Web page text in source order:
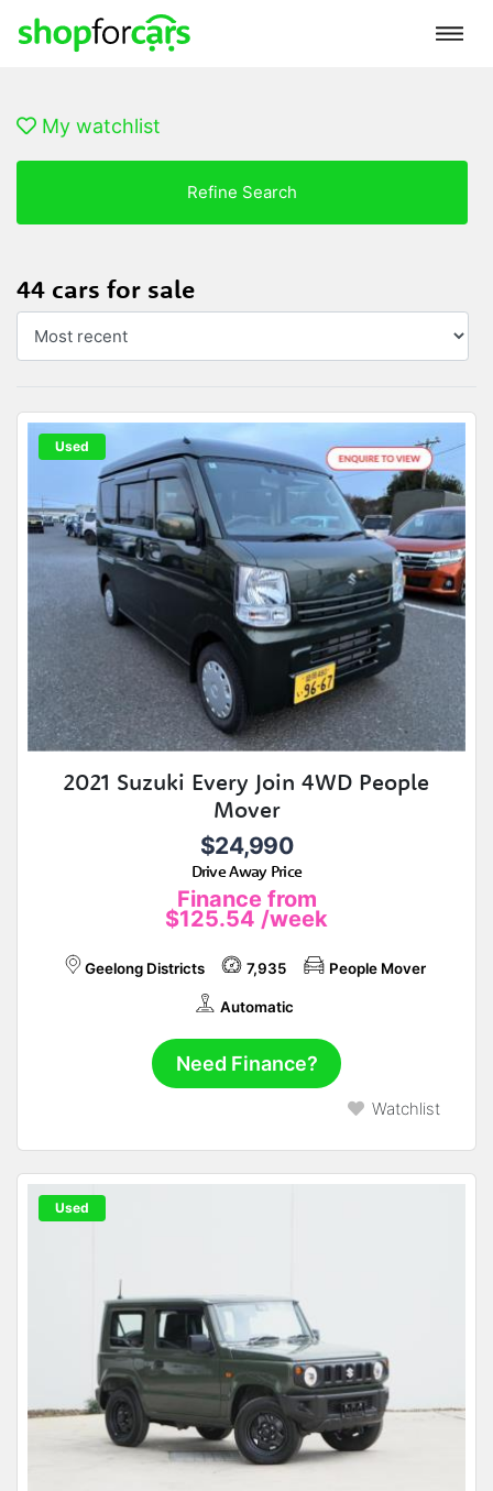
My watchlist
Refine Search
44 cars for sale
Used
2021 Suzuki Every Join 4WD People
Mover
$24,990
Drive Away Price
Finance from
$125.54 /week
Geelong Districts 7,935 People Mover
Automatic
Need Finance?
Watchlist
Used